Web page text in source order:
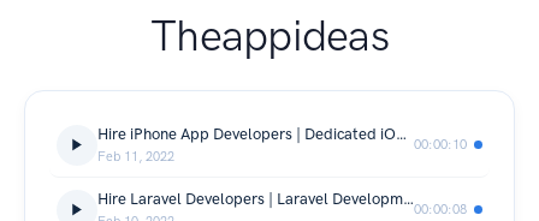
Theappideas
Hire iPhone App Developers | Dedicated iOS App Developers in India
Feb 11, 2022
00:00:10
Hire Laravel Developers | Laravel Development Company India
00:00:08